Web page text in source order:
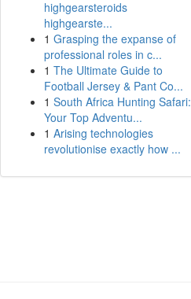
highgearsteroids
highgearste...
1 Grasping the expanse of
professional roles in c...
1 The Ultimate Guide to
Football Jersey & Pant Co...
1 South Africa Hunting Safari:
Your Top Adventu...
1 Arising technologies
revolutionise exactly how ...